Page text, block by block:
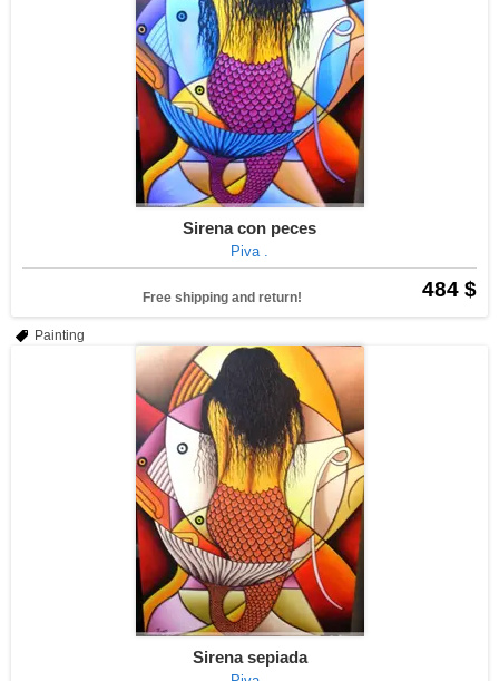
Sirena con peces
Piva .
484 $
Free shipping and return!
Painting
Sirena sepiada